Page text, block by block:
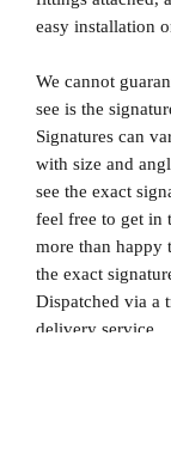
easy installation
We cannot
see is the
Signatures can
with size and
see the exact
feel free to get in
more than happy
the exact
Dispatched via a
delivery service.